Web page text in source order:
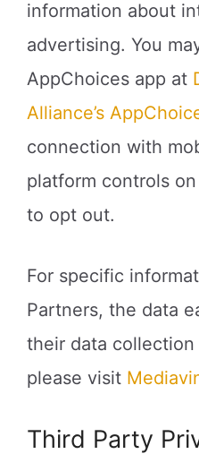
information about
advertising. You
AppChoices app at
Alliance’s
connection with
platform controls
to opt out.
For specific
Partners, the data
their data
please visit
Third Party